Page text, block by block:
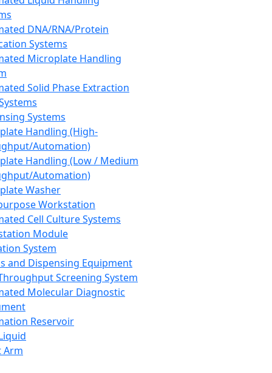
DNA/RNA/Protein
Systems
Microplate Handling
Solid Phase Extraction
Systems
Handling (High-
Automation)
Handling (Low / Medium
Automation)
Washer
Workstation
Cell Culture Systems
Module
System
and Dispensing Equipment
Screening System
Molecular Diagnostic
Reservoir
Arm